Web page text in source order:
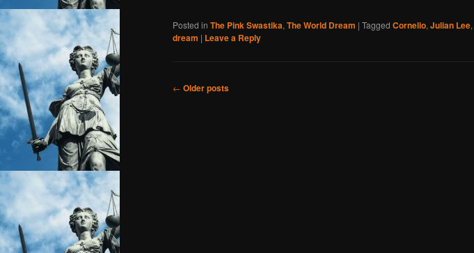
Posted in The Pink Swastika,The World Dream | Tagged Cornelio,Julian Lee,
dream | Leave a Reply
Post
← Older posts